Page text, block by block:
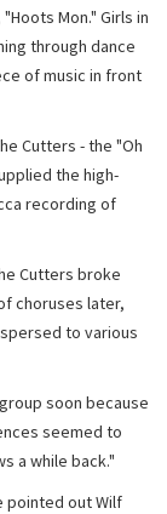
Mon." Girls in
through dance
of music in front
Cutters - the "Oh
the high-
recording of
Cutters broke
choruses later,
to various
soon because
seemed to
a while back."
pointed out Wilf